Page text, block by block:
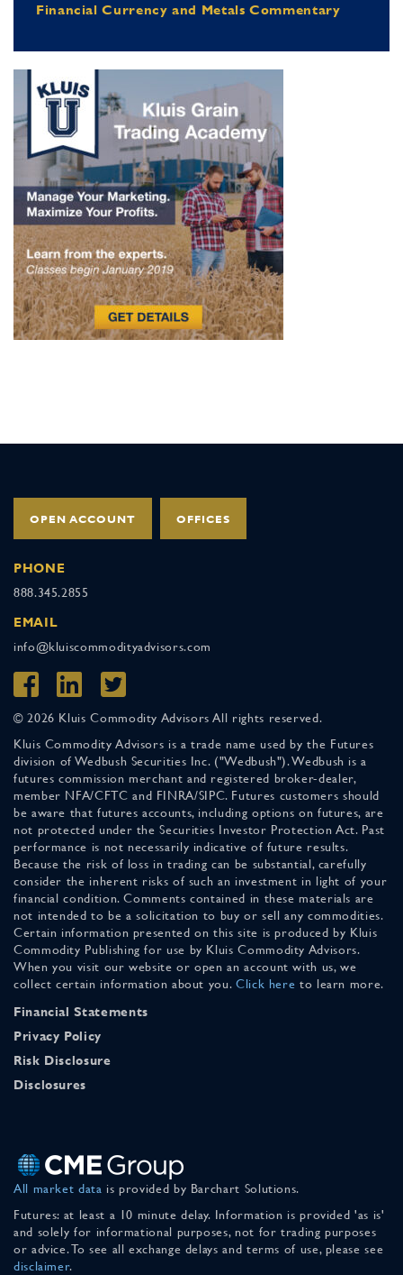
Financial Currency and Metals Commentary
OPEN ACCOUNT OFFICES
PHONE
888.345.2855
EMAIL
info@kluiscommodityadvisors.com
© 2026 Kluis Commodity Advisors All rights reserved.
Kluis Commodity Advisors is a trade name used by the Futures
division of Wedbush Securities Inc. ("Wedbush"). Wedbush is a
futures commission merchant and registered broker-dealer,
member NFA/CFTC and FINRA/SIPC. Futures customers should
be aware that futures accounts, including options on futures, are
not protected under the Securities Investor Protection Act. Past
performance is not necessarily indicative of future results.
Because the risk of loss in trading can be substantial, carefully
consider the inherent risks of such an investment in light of your
financial condition. Comments contained in these materials are
not intended to be a solicitation to buy or sell any commodities.
Certain information presented on this site is produced by Kluis
Commodity Publishing for use by Kluis Commodity Advisors.
When you visit our website or open an account with us, we
collect certain information about you. Click here to learn more.
Financial Statements
Privacy Policy
Risk Disclosure
Disclosures
All market data is provided by Barchart Solutions.
Futures: at least a 10 minute delay. Information is provided 'as is'
and solely for informational purposes, not for trading purposes
or advice. To see all exchange delays and terms of use, please see
disclaimer.